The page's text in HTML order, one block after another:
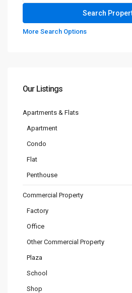
More Search Options
Our Listings
Apartments & Flats
Apartment
Condo
Flat
Penthouse
Commercial Property
Factory
Office
Other Commercial Property
Plaza
School
Shop